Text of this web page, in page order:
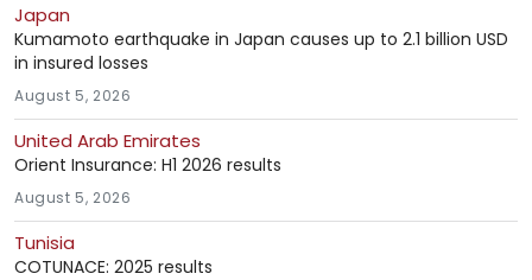
Japan
Kumamoto earthquake in Japan causes up to 2.1 billion USD
in insured losses
August 5, 2026
United Arab Emirates
Orient Insurance: H1 2026 results
August 5, 2026
Tunisia
COTUNACE: 2025 results